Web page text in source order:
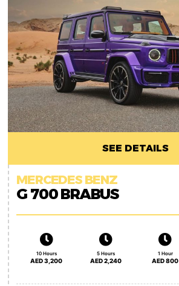
SEE DETAILS
MERCEDES BENZ
G 700 BRABUS
10 Hours
AED 3,200
5 Hours
AED 2,240
1 Hour
AED 800